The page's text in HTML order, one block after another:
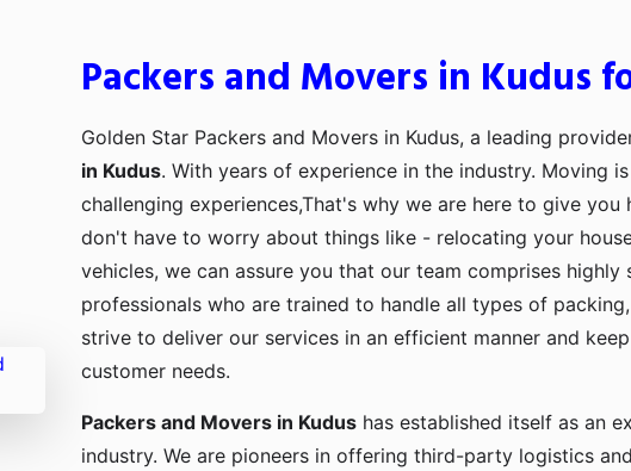
Packers and Movers in Kudus
Golden Star Packers and Movers in Kudus, a leading
in Kudus. With years of experience in the industry. Moving
challenging experiences,That's why we are here to give you
don't have to worry about things like - relocating your
vehicles, we can assure you that our team comprises highly
professionals who are trained to handle all types of
strive to deliver our services in an efficient manner and
customer needs.
Packers and Movers in Kudus has established itself as an
industry. We are pioneers in offering third-party logistics